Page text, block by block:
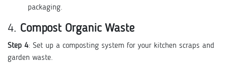
packaging.
4. Compost Organic Waste
Step 4: Set up a composting system for your kitchen scraps and
garden waste.